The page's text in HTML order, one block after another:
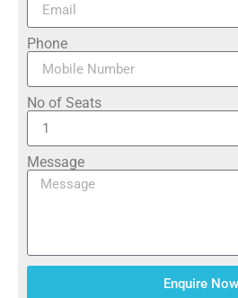
Phone
No of Seats
Message
Enquire Now